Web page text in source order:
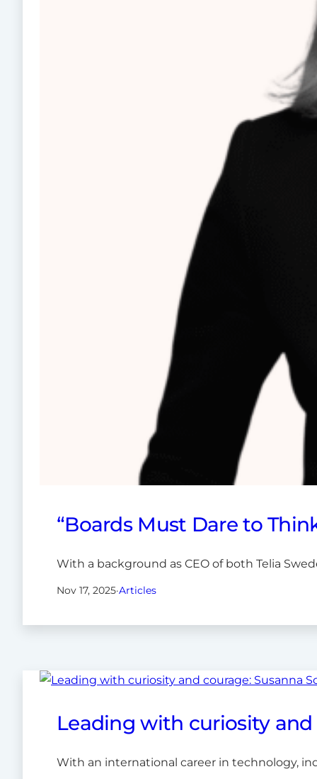
“Boards Must Dare to
With a background as CEO of both Telia
Nov 17, 2025·Articles
Leading with curiosity
With an international career in technology,